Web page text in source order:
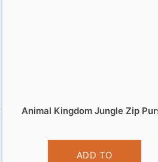
Animal Kingdom Jungle Zip
£5.95
ADD TO